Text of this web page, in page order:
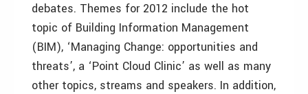
debates. Themes for 2012 include the hot
topic of Building Information Management
(BIM), ‘Managing Change: opportunities and
threats’, a ‘Point Cloud Clinic’ as well as many
other topics, streams and speakers. In addition,